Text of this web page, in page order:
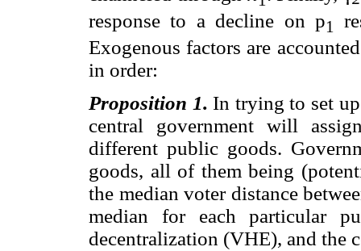
response to a decline on p1
Exogenous factors are
in order:
Proposition 1. In trying to set
central government will
different public goods.
goods, all of them being
the median voter distance
median for each particular
decentralization (VHE), and the